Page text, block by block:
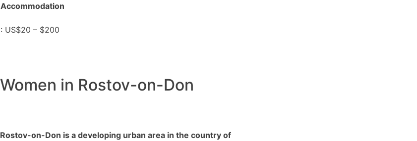
Accommodation
: US$20 – $200
Women in Rostov-on-Don
Rostov-on-Don is a developing urban area in the country of